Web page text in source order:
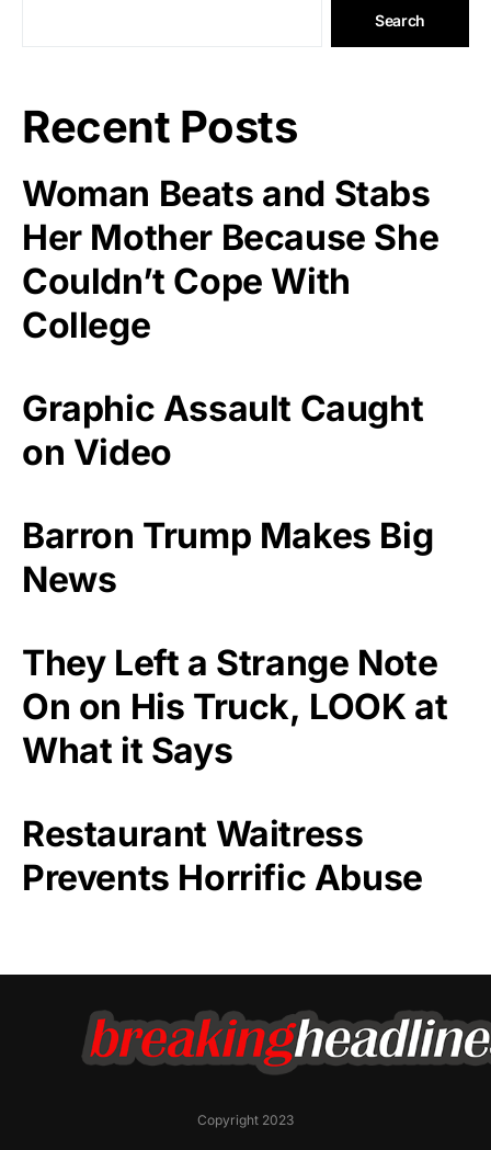
Search
Recent Posts
Woman Beats and Stabs
Her Mother Because She
Couldn’t Cope With
College
Graphic Assault Caught
on Video
Barron Trump Makes Big
News
They Left a Strange Note
On on His Truck, LOOK at
What it Says
Restaurant Waitress
Prevents Horrific Abuse
Copyright 2023